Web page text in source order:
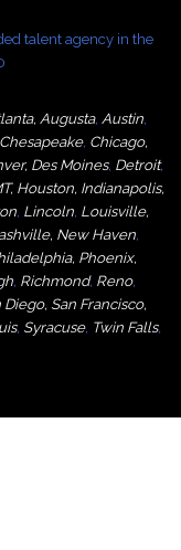
talent agency in the
, Augusta, Austin,
Chesapeake, Chicago,
, Des Moines, Detroit,
Houston, Indianapolis,
, Lincoln, Louisville,
, New Haven,
, Phoenix,
, Richmond, Reno,
Diego, San Francisco,
, Syracuse, Twin Falls,